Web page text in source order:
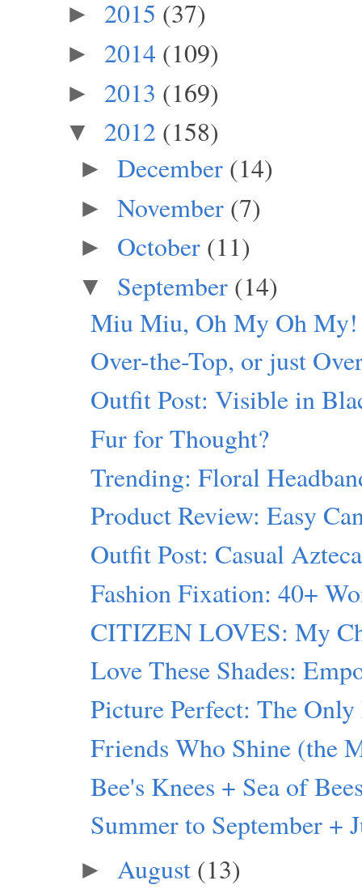
► 2015 (37)
► 2014 (109)
► 2013 (169)
▼ 2012 (158)
► December (14)
► November (7)
► October (11)
▼ September (14)
Miu Miu, Oh My Oh My!
Over-the-Top, or just
Outfit Post: Visible in
Fur for Thought?
Trending: Floral
Product Review: Easy
Outfit Post: Casual Azteca
Fashion Fixation: 40+
CITIZEN LOVES: My
Love These Shades:
Picture Perfect: The
Friends Who Shine (the
Bee's Knees + Sea of
Summer to September +
► August (13)